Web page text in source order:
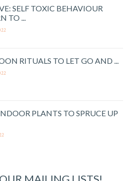
SELF TOXIC BEHAVIOUR
TO ...
RITUALS TO LET GO AND ...
PLANTS TO SPRUCE UP